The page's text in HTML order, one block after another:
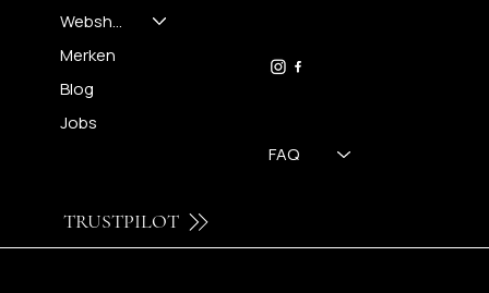
Webshop
Merken
Blog
Jobs
FAQ
TRUSTPILOT